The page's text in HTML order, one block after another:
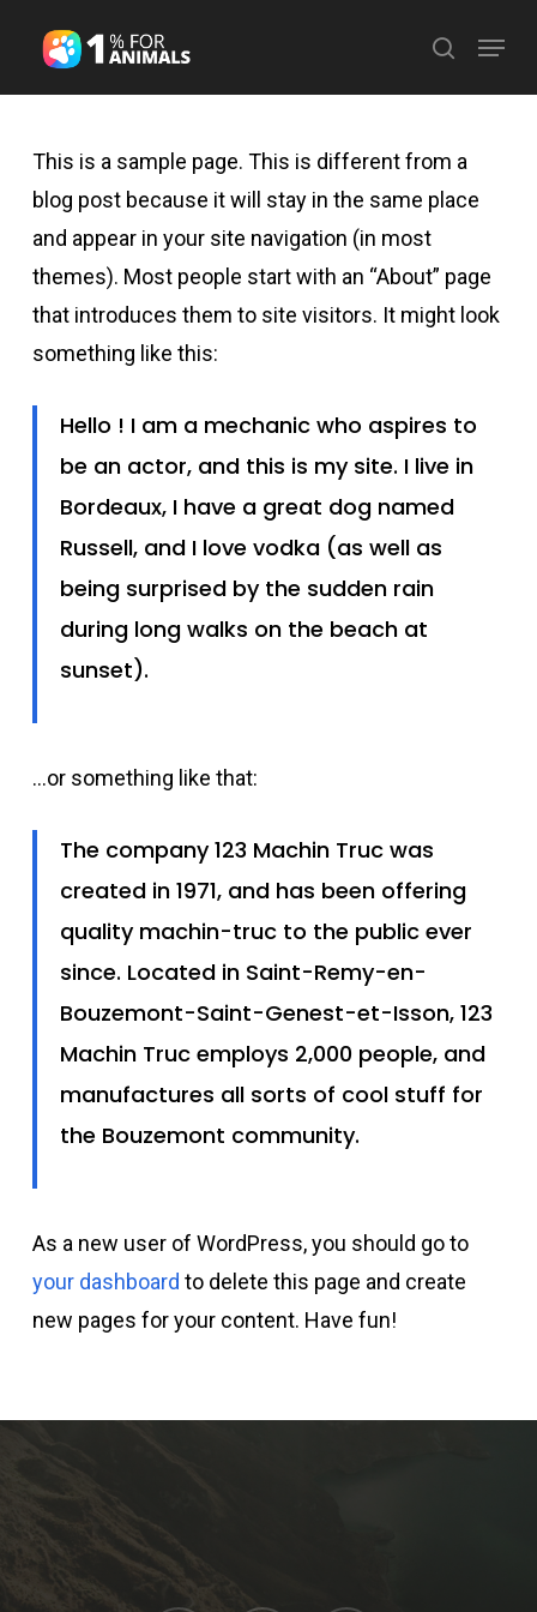
main
search
Menu
This is a sample page. This is different from a
blog post because it will stay in the same place
and appear in your site navigation (in most
themes). Most people start with an “About” page
that introduces them to site visitors. It might look
something like this:
Hello ! I am a mechanic who aspires to
be an actor, and this is my site. I live in
Bordeaux, I have a great dog named
Russell, and I love vodka (as well as
being surprised by the sudden rain
during long walks on the beach at
sunset).
…or something like that:
The company 123 Machin Truc was
created in 1971, and has been offering
quality machin-truc to the public ever
since. Located in Saint-Remy-en-
Bouzemont-Saint-Genest-et-Isson, 123
Machin Truc employs 2,000 people, and
manufactures all sorts of cool stuff for
the Bouzemont community.
As a new user of WordPress, you should go to
your dashboard to delete this page and create
new pages for your content. Have fun!